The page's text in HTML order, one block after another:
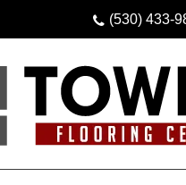
(530) 433-